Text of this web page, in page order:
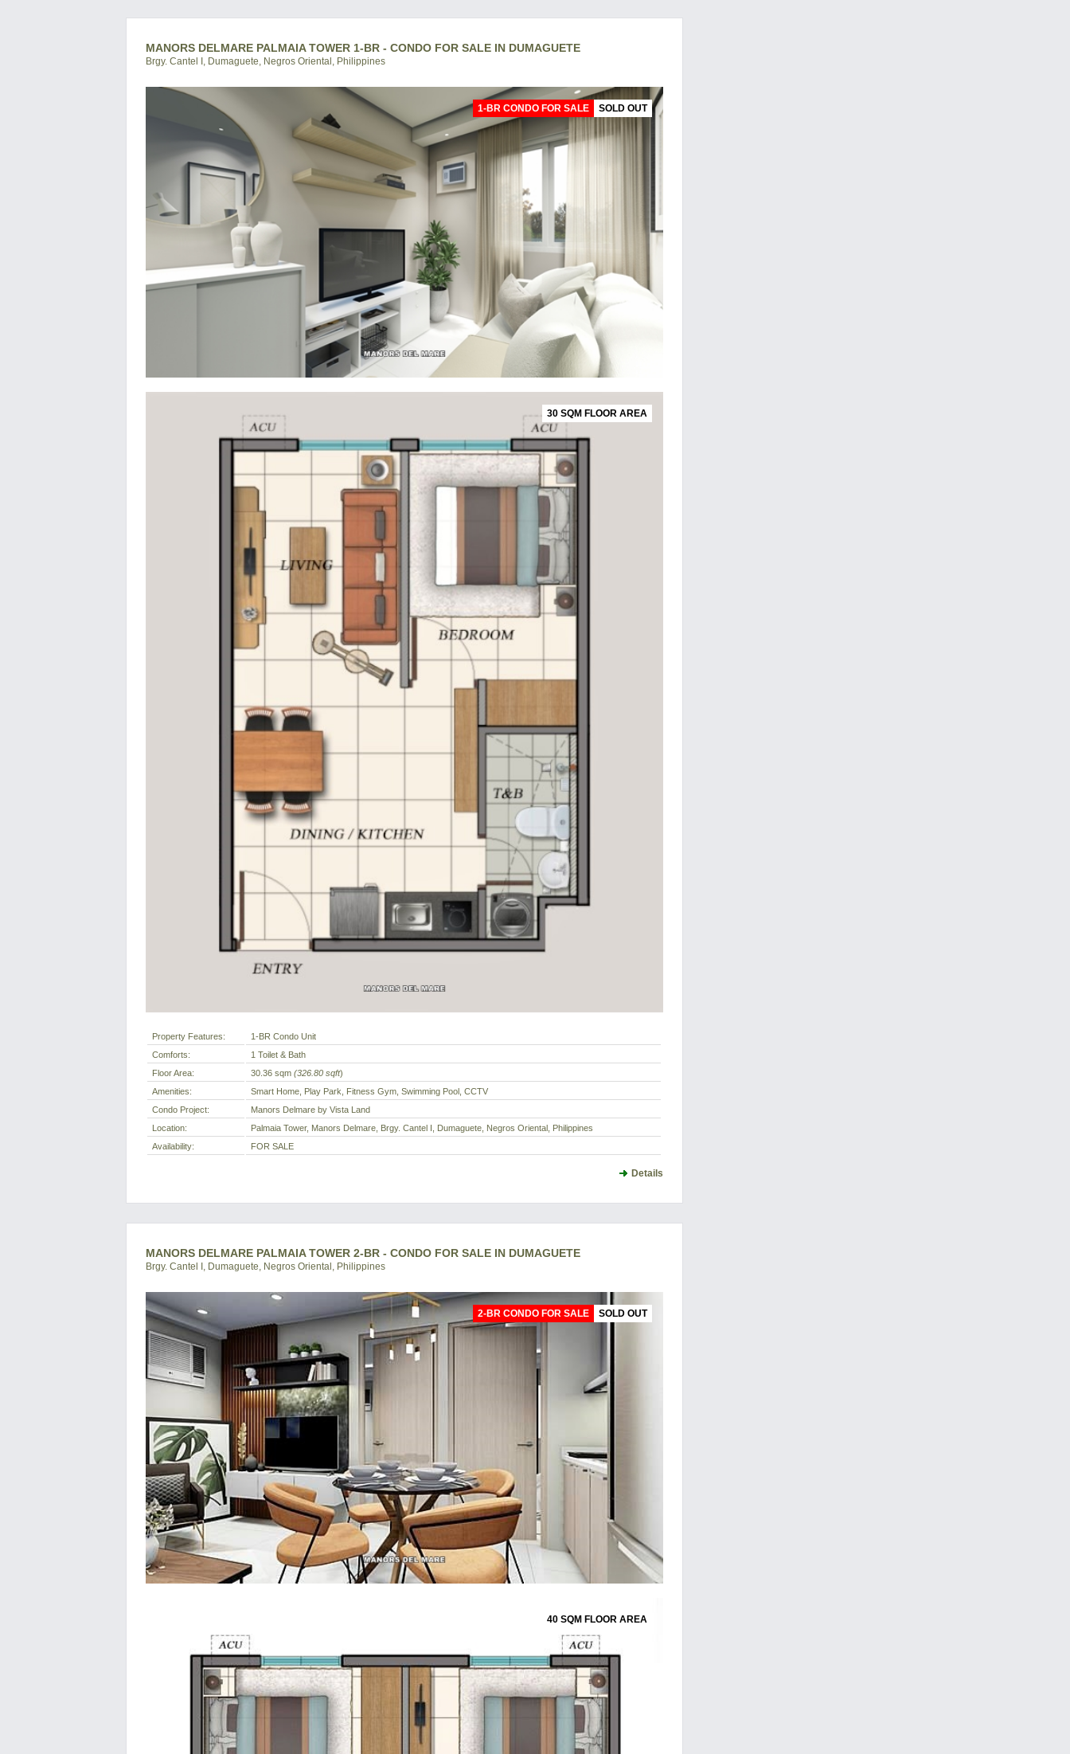
MANORS DELMARE PALMAIA TOWER 1-BR - CONDO FOR SALE IN DUMAGUETE
Brgy. Cantel I, Dumaguete, Negros Oriental, Philippines
1-BR CONDO FOR SALE SOLD OUT
30 SQM FLOOR AREA
Property Features:
1-BR Condo Unit
Comforts:
1 Toilet & Bath
Floor Area:
30.36 sqm (326.80 sqft)
Amenities:
Smart Home, Play Park, Fitness Gym, Swimming Pool, CCTV
Condo Project:
Manors Delmare by Vista Land
Location:
Palmaia Tower, Manors Delmare, Brgy. Cantel I, Dumaguete, Negros Oriental, Philippines
Availability:
FOR SALE
Details
MANORS DELMARE PALMAIA TOWER 2-BR - CONDO FOR SALE IN DUMAGUETE
Brgy. Cantel I, Dumaguete, Negros Oriental, Philippines
2-BR CONDO FOR SALE SOLD OUT
40 SQM FLOOR AREA